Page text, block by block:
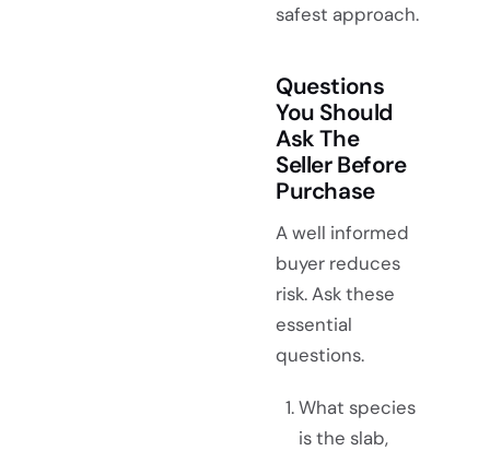
safest approach.
Questions
You Should
Ask The
Seller Before
Purchase
A well informed
buyer reduces
risk. Ask these
essential
questions.
What species
is the slab,